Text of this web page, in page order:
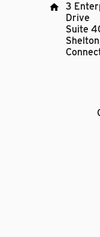
3
Drive
Suite